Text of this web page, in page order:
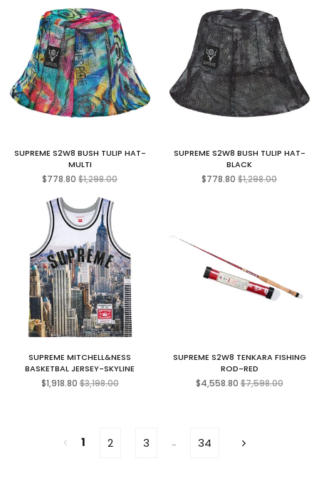
SUPREME S2W8 BUSH TULIP HAT-
MULTI
$778.80 Regular
price
$1,298.00
SUPREME S2W8 BUSH TULIP HAT-
BLACK
$778.80 Regular
price
$1,298.00
SUPREME MITCHELL&NESS
BASKETBAL JERSEY-SKYLINE
$1,918.80Regular
price
$3,198.00
SUPREME S2W8 TENKARA FISHING
ROD-RED
$4,558.80Regular
price
$7,598.00
1 2 3 ... 34